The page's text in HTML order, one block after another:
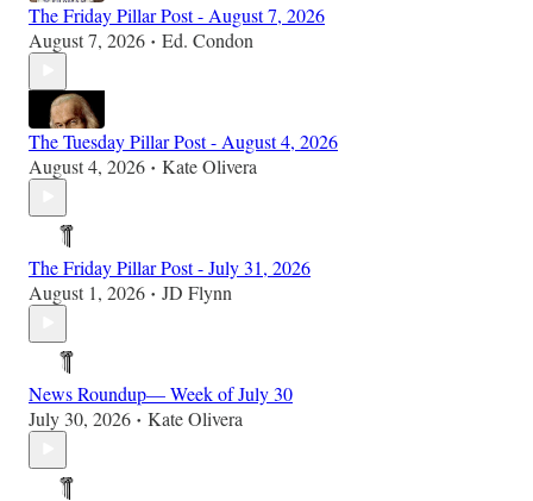
The Friday Pillar Post - August 7, 2026
August 7, 2026 • Ed. Condon
The Tuesday Pillar Post - August 4, 2026
August 4, 2026 • Kate Olivera
The Friday Pillar Post - July 31, 2026
August 1, 2026 • JD Flynn
News Roundup— Week of July 30
July 30, 2026 • Kate Olivera